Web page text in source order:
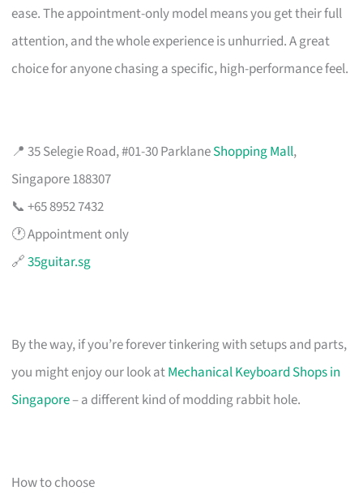
ease. The appointment-only model means you get their full
attention, and the whole experience is unhurried. A great
choice for anyone chasing a specific, high-performance feel.
📍 35 Selegie Road, #01-30 ParklaneShopping Mall,
Singapore 188307
📞 +65 8952 7432
🕐 Appointment only
🔗35guitar.sg
By the way, if you’re forever tinkering with setups and parts,
you might enjoy our look atMechanical Keyboard Shops in
Singapore– a different kind of modding rabbit hole.
How to choose